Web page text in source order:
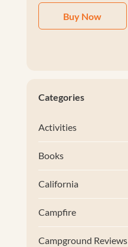
Buy Now
Categories
Activities
Books
California
Campfire
Campground Reviews